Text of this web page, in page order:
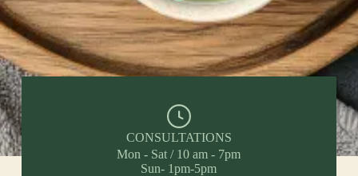
CONSULTATIONS
Mon - Sat / 10 am - 7pm
Sun- 1pm-5pm